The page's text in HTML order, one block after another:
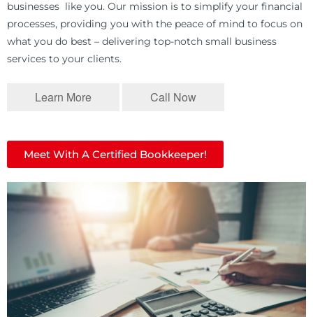
businesses like you. Our mission is to simplify your financial
processes, providing you with the peace of mind to focus on
what you do best – delivering top-notch small business
services to your clients.
Learn More Call Now
Meet With A Certified Bookkeeper!